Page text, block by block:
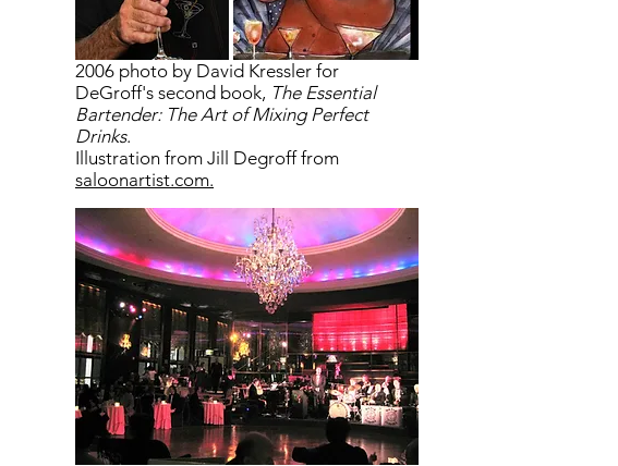
2006 photo by David Kressler for
DeGroff's second book, The Essential
Bartender: The Art of Mixing Perfect
Drinks.
Illustration from Jill Degroff from
saloonartist.com.